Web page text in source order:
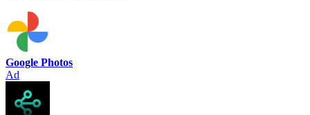
Google Photos
Ad